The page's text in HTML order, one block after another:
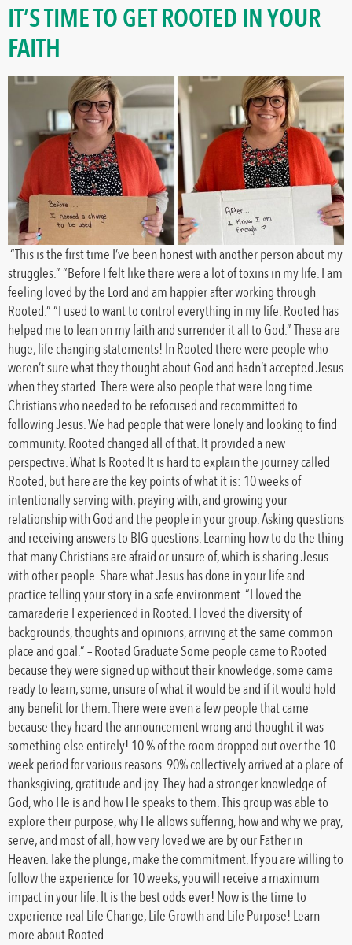
IT’S TIME TO GET ROOTED IN YOUR
FAITH
“This is the first time I’ve been honest with another person about my
struggles.” “Before I felt like there were a lot of toxins in my life. I am
feeling loved by the Lord and am happier after working through
Rooted.” “I used to want to control everything in my life. Rooted has
helped me to lean on my faith and surrender it all to God.” These are
huge, life changing statements! In Rooted there were people who
weren’t sure what they thought about God and hadn’t accepted Jesus
when they started. There were also people that were long time
Christians who needed to be refocused and recommitted to
following Jesus. We had people that were lonely and looking to find
community. Rooted changed all of that. It provided a new
perspective. What Is Rooted It is hard to explain the journey called
Rooted, but here are the key points of what it is: 10 weeks of
intentionally serving with, praying with, and growing your
relationship with God and the people in your group. Asking questions
and receiving answers to BIG questions. Learning how to do the thing
that many Christians are afraid or unsure of, which is sharing Jesus
with other people. Share what Jesus has done in your life and
practice telling your story in a safe environment. “I loved the
camaraderie I experienced in Rooted. I loved the diversity of
backgrounds, thoughts and opinions, arriving at the same common
place and goal.” – Rooted Graduate Some people came to Rooted
because they were signed up without their knowledge, some came
ready to learn, some, unsure of what it would be and if it would hold
any benefit for them. There were even a few people that came
because they heard the announcement wrong and thought it was
something else entirely! 10 % of the room dropped out over the 10-
week period for various reasons. 90% collectively arrived at a place of
thanksgiving, gratitude and joy. They had a stronger knowledge of
God, who He is and how He speaks to them. This group was able to
explore their purpose, why He allows suffering, how and why we pray,
serve, and most of all, how very loved we are by our Father in
Heaven. Take the plunge, make the commitment. If you are willing to
follow the experience for 10 weeks, you will receive a maximum
impact in your life. It is the best odds ever! Now is the time to
experience real Life Change, Life Growth and Life Purpose! Learn
more about Rooted…